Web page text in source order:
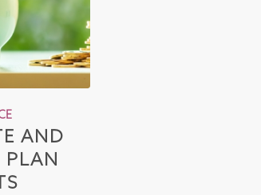
AND
PLAN